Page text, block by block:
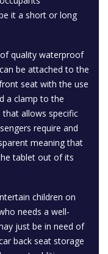
it a short or long
quality waterproof
be attached to the
seat with the use
a clamp to the
allows specific
require and
meaning that
tablet out of its
children on
needs a well-
just be in need of
back seat storage